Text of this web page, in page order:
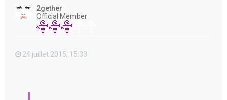
2gether
Official Member
24 juillet 2015, 15:33